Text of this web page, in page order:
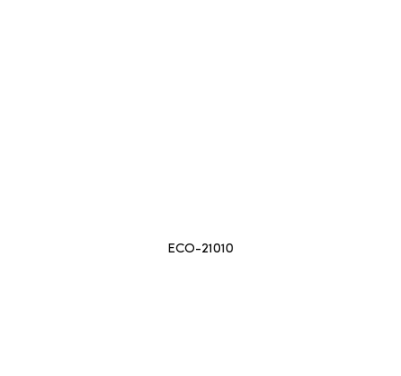
ECO-21010